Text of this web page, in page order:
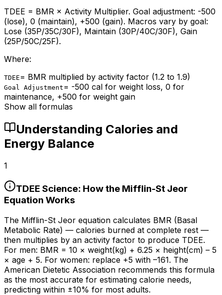
TDEE = BMR × Activity Multiplier. Goal adjustment: -500
(lose), 0 (maintain), +500 (gain). Macros vary by goal:
Lose (35P/35C/30F), Maintain (30P/40C/30F), Gain
(25P/50C/25F).
Where:
TDEE = BMR multiplied by activity factor (1.2 to 1.9)
Goal Adjustment = -500 cal for weight loss, 0 for
maintenance, +500 for weight gain
Show all formulas
Understanding Calories and
Energy Balance
1
TDEE Science: How the Mifflin-St Jeor
Equation Works
The Mifflin-St Jeor equation calculates BMR (Basal
Metabolic Rate) — calories burned at complete rest —
then multiplies by an activity factor to produce TDEE.
For men: BMR = 10 × weight(kg) + 6.25 × height(cm) – 5
× age + 5. For women: replace +5 with –161. The
American Dietetic Association recommends this formula
as the most accurate for estimating calorie needs,
predicting within ±10% for most adults.